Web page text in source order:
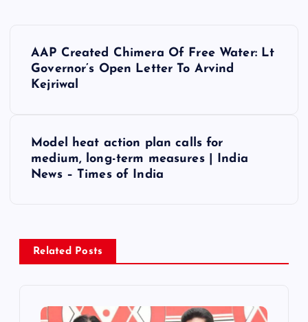
v
AAP Created Chimera Of Free Water: Lt
Governor’s Open Letter To Arvind
Kejriwal
Model heat action plan calls for
medium, long-term measures | India
News – Times of India
Related Posts